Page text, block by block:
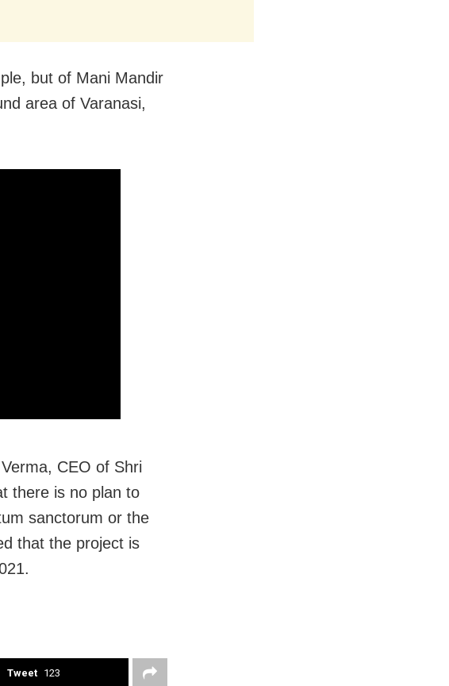
but of Mani Mandir
area of Varanasi,
CEO of Shri
there is no plan to
sanctorum or the
that the project is
Tweet 123